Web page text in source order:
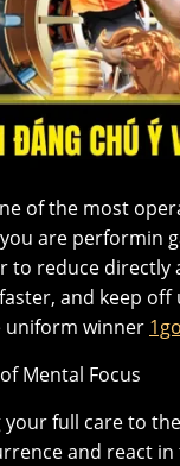
of the most
are performin
to reduce
and keep
uniform winner
Mental Focus
your full care to
and react